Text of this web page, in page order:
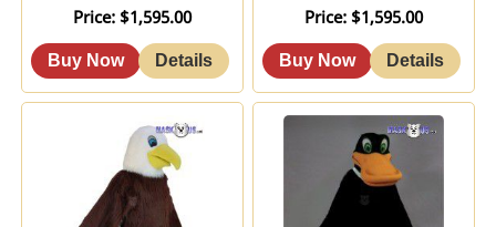
Price $1,595.00 Price $1,595.00